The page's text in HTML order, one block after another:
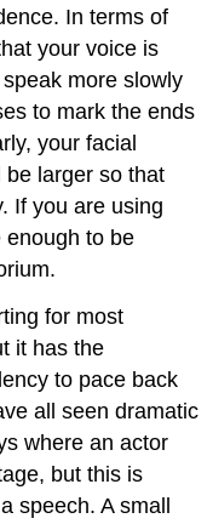
In terms of
your voice is
more slowly
to mark the ends
your facial
larger so that
If you are using
enough to be
for most
it has the
to pace back
all seen dramatic
where an actor
but this is
speech. A small